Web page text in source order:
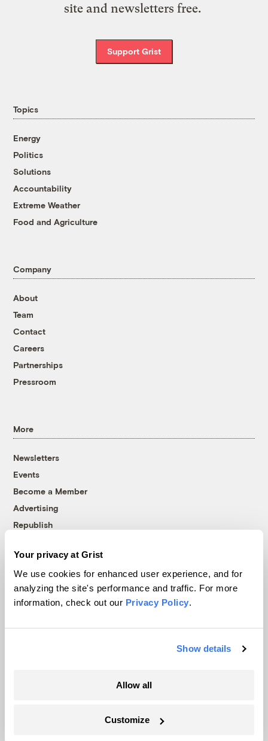
Your privacy at Grist
We use cookies for enhanced user experience, and for
analyzing the site's performance and traffic. For more
information, check out our Privacy Policy.
Show details
Allow all
Customize
site and newsletters free.
Support Grist
Topics
Energy
Politics
Solutions
Accountability
Extreme Weather
Food and Agriculture
Company
About
Team
Contact
Careers
Partnerships
Pressroom
More
Newsletters
Events
Become a Member
Advertising
Republish
© 1999-2026 Grist Magazine, Inc. All rights reserved.
Grist is powered byWordPress VIP